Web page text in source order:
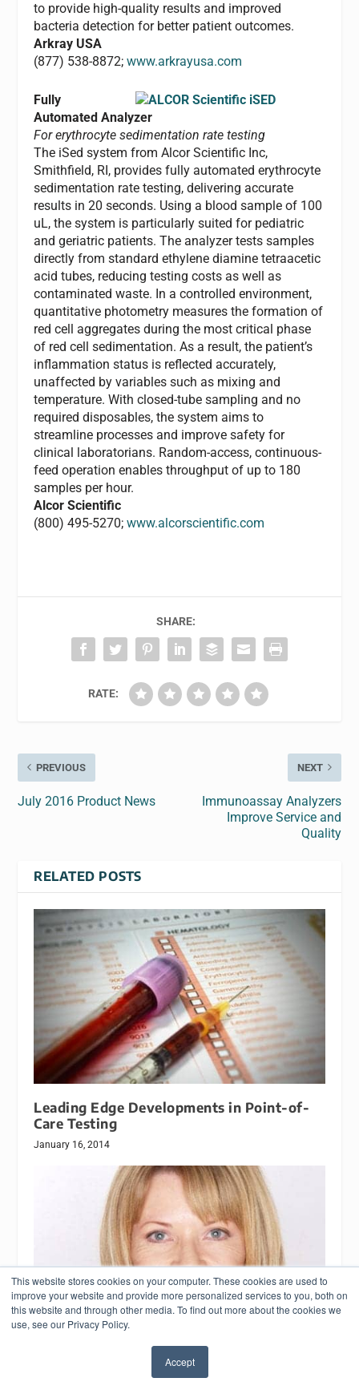
This website stores cookies on your computer. These cookies are used to
improve your website and provide more personalized services to you, both on
this website and through other media. To find out more about the cookies we
use, see our Privacy Policy.
Accept
to provide high-quality results and improved
bacteria detection for better patient outcomes.
Arkray USA
(877) 538-8872;www.arkrayusa.com
Fully
Automated Analyzer
For erythrocyte sedimentation rate testing
The iSed system from Alcor Scientific Inc,
Smithfield, RI, provides fully automated erythrocyte
sedimentation rate testing, delivering accurate
results in 20 seconds. Using a blood sample of 100
uL, the system is particularly suited for pediatric
and geriatric patients. The analyzer tests samples
directly from standard ethylene diamine tetraacetic
acid tubes, reducing testing costs as well as
contaminated waste. In a controlled environment,
quantitative photometry measures the formation of
red cell aggregates during the most critical phase
of red cell sedimentation. As a result, the patient’s
inflammation status is reflected accurately,
unaffected by variables such as mixing and
temperature. With closed-tube sampling and no
required disposables, the system aims to
streamline processes and improve safety for
clinical laboratorians. Random-access, continuous-
feed operation enables throughput of up to 180
samples per hour.
Alcor Scientific
(800) 495-5270;www.alcorscientific.com
SHARE:
RATE:
PREVIOUS
July 2016 Product News
NEXT
Immunoassay Analyzers
Improve Service and
Quality
RELATED POSTS
Leading Edge Developments in Point-of-
Care Testing
January 16, 2014
Study Recommends Change in Use of
Troponin as Heart Attack Marker